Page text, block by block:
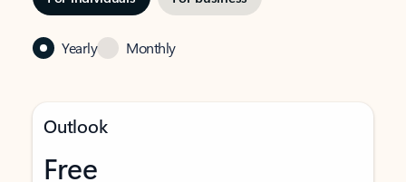
Yearly Monthly
Outlook
Free